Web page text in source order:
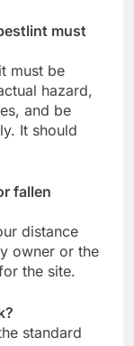
must
must be
hazard,
and be
It should
fallen
distance
owner or the
the site.
standard